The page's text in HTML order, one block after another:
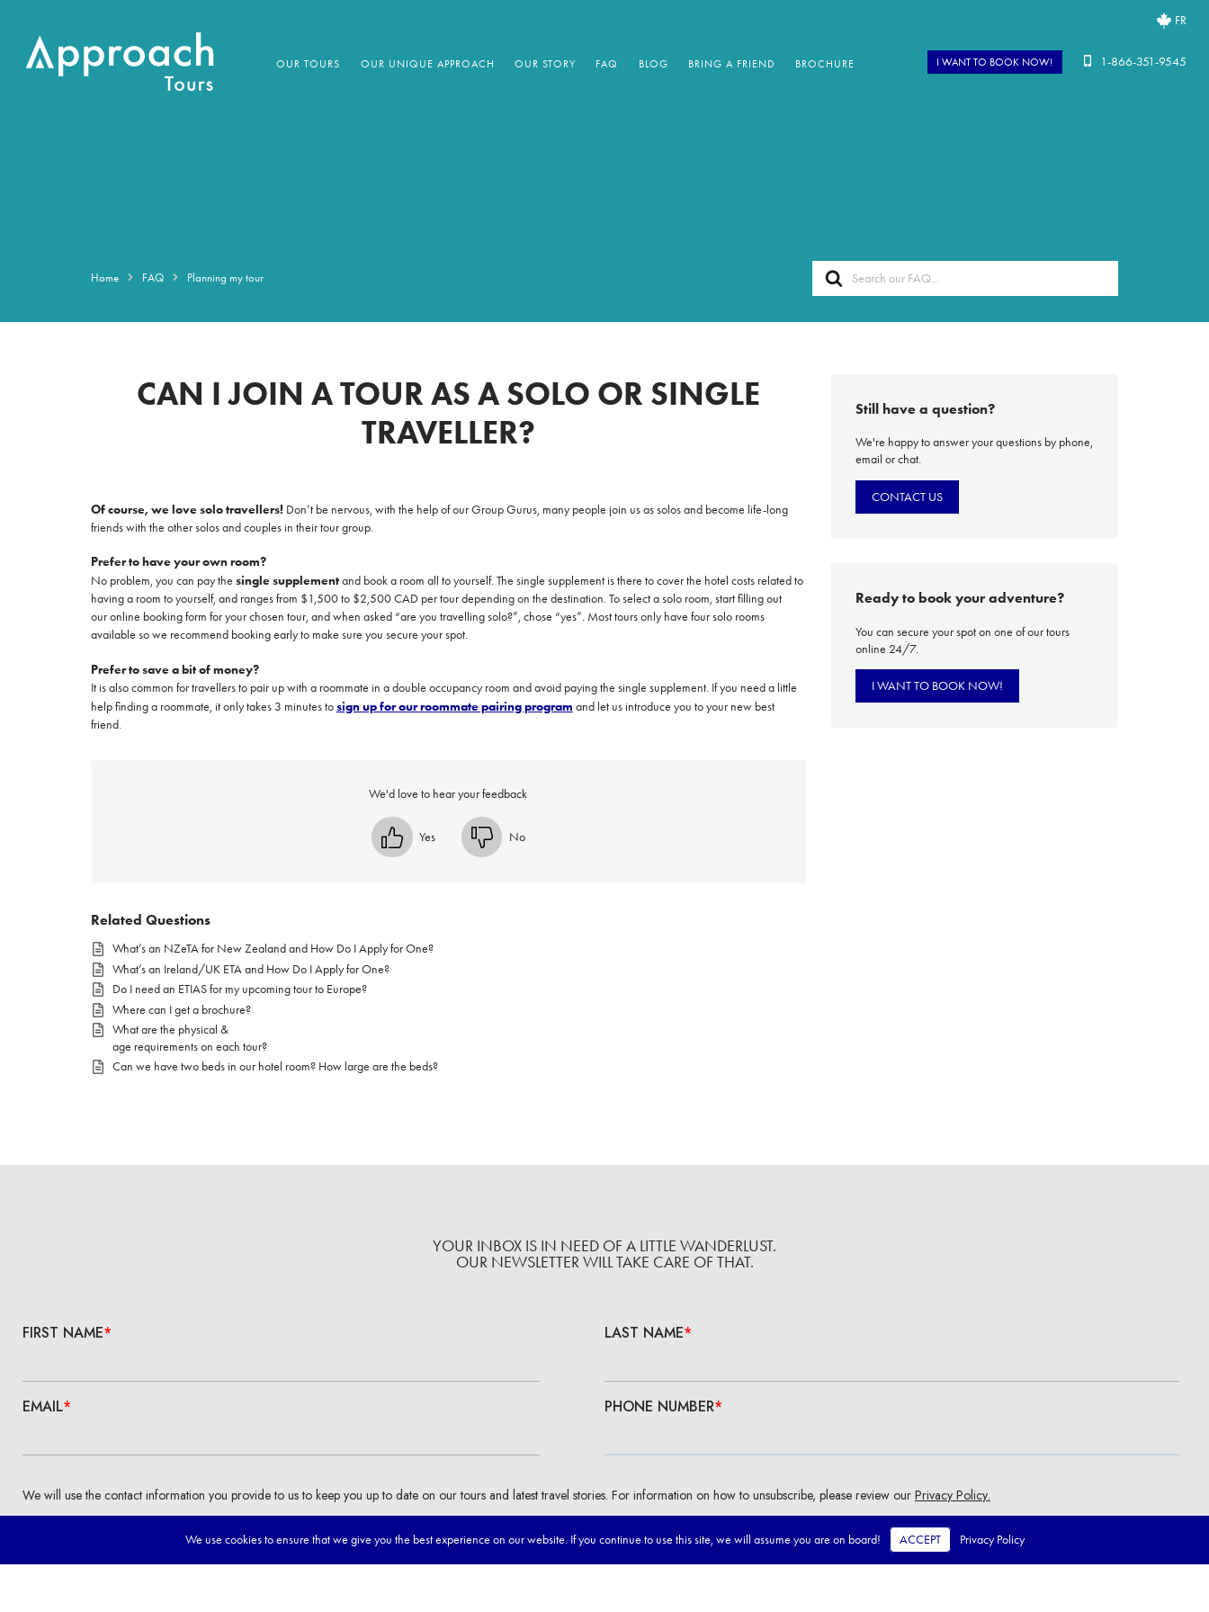
FR
OUR TOURS OUR UNIQUE APPROACH OUR STORY FAQ BLOG BRING A FRIEND BROCHURE I WANT TO BOOK NOW! 1-866-351-9545
Search
For
Home FAQ Planning my tour
CAN I JOIN A TOUR AS A SOLO OR SINGLE
TRAVELLER?
Of course, we love solo travellers! Don’t be nervous, with the help of ourGroup Gurus, many people join us as solos and become life-long
friends with the other solos and couples in their tour group.
Prefer to have your own room?
No problem, you can pay the single supplementand book a room all to yourself. The single supplement is there to cover the hotel costs related to
having a room to yourself, and ranges from $1,500 to $2,500 CAD per tour depending on the destination. To select a solo room, startfilling out
ouronline booking form for your chosen tour, and when asked “are you travelling solo?”, chose “yes”. Most tours only have four solo rooms
available so we recommend booking early to make sure you secure your spot.
Prefer to save a bit of money?
It is also common for travellers to pair up with a roommate in a double occupancy room and avoid paying the single supplement. If you need a little
help finding a roommate, it only takes 3 minutes tosignup for our roommate pairing program and let us introduce you to your new best
friend.
We'd love to hear your feedback
Yes No
Related Questions
What’s an NZeTA for New Zealand and How Do I Apply for One?
What’s an Ireland/UK ETA and How Do I Apply for One?
Do I need an ETIAS for my upcoming tour to Europe?
Where can I get a brochure?
What are the physical &
age requirements on each tour?
Can we have two beds in our hotel room? How large are the beds?
Still have a question?
We're happy to answer your questions by phone,
email or chat.
CONTACT US
Ready to book your adventure?
You can secure your spot on one of our tours
online 24/7.
I WANT TO BOOK NOW!
YOUR INBOX IS IN NEED OF A LITTLE WANDERLUST.
OUR NEWSLETTER WILL TAKE CARE OF THAT.
Prices advertised on our website are valid if you purchase services during
the same session.
If you log off, prices may be different the next time you log on to our
™ Approach Tours and the Approach Tours logo are registered trademarks.
© 2026 all rights reserved.
France & The Rhône
Costa Rica & The Galápagos
All-inclusive doesn’t mean “all of my time”
Small Groups. Big Adventures.
Find a Roommate
Bring a Friend
Proudly Canadian
Traveller Hub
We use cookies to ensure that we give you the best experience on our website. If you continue to use this site, we will assume you are on board! ACCEPT Privacy Policy